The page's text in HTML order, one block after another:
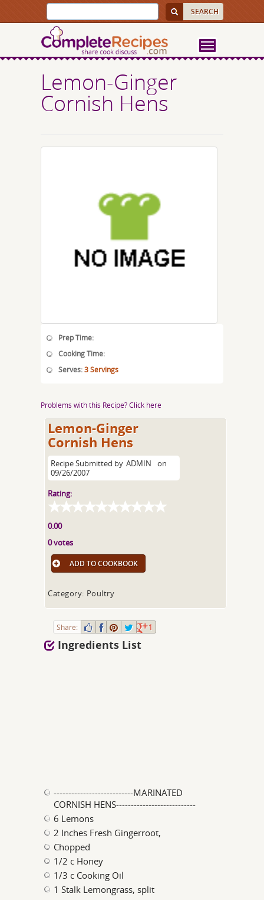
Lemon-Ginger
Cornish Hens
Prep Time:
Cooking Time:
Serves:3 Servings
Problems with this Recipe? Click here
Lemon-Ginger
Cornish Hens
Recipe Submitted by ADMIN
on
09/26/2007
Rating:
0.00
0 votes
ADD TO COOKBOOK
Category: Poultry
Share: 1
Ingredients List
---------------------------MARINATED
CORNISH HENS---------------------------
6 Lemons
2 Inches Fresh Gingerroot,
Chopped
1/2 c Honey
1/3 c Cooking Oil
1 Stalk Lemongrass, split